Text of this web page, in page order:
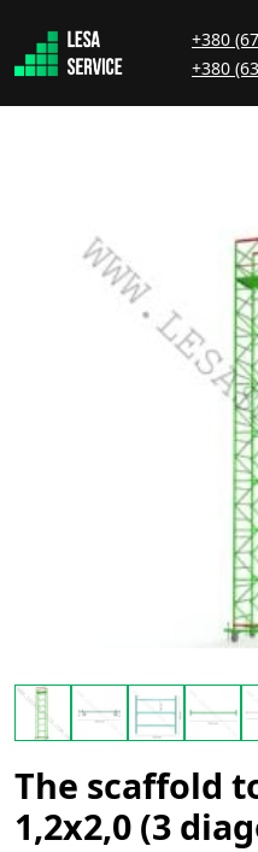
+380
+380
The scaffold
1,2х2,0 (3